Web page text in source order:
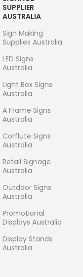
SUPPLIER
AUSTRALIA
Sign Making
Supplies Australia
LED Signs
Australia
Light Box Signs
Australia
A Frame Signs
Australia
Corflute Signs
Australia
Retail Signage
Australia
Outdoor Signs
Australia
Promotional
Displays Australia
Display Stands
Australia